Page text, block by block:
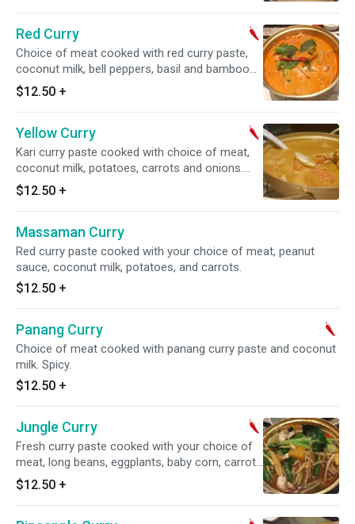
Red Curry
Choice of meat cooked with red curry paste,
coconut milk, bell peppers, basil and bamboo
shoots. Spicy.
$12.50 +
Yellow Curry
Kari curry paste cooked with choice of meat,
coconut milk, potatoes, carrots and onions.
Spicy.
$12.50 +
Massaman Curry
Red curry paste cooked with your choice of meat, peanut
sauce, coconut milk, potatoes, and carrots.
$12.50 +
Panang Curry
Choice of meat cooked with panang curry paste and coconut
milk. Spicy.
$12.50 +
Jungle Curry
Fresh curry paste cooked with your choice of
meat, long beans, eggplants, baby corn, carrots
and basil. No coconut milk. Spicy.
$12.50 +